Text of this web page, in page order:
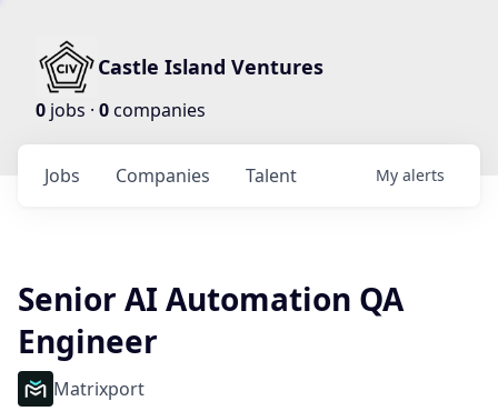
Castle Island Ventures
0 jobs · 0companies
Jobs Companies Talent My alerts
Senior AI Automation QA
Engineer
Matrixport